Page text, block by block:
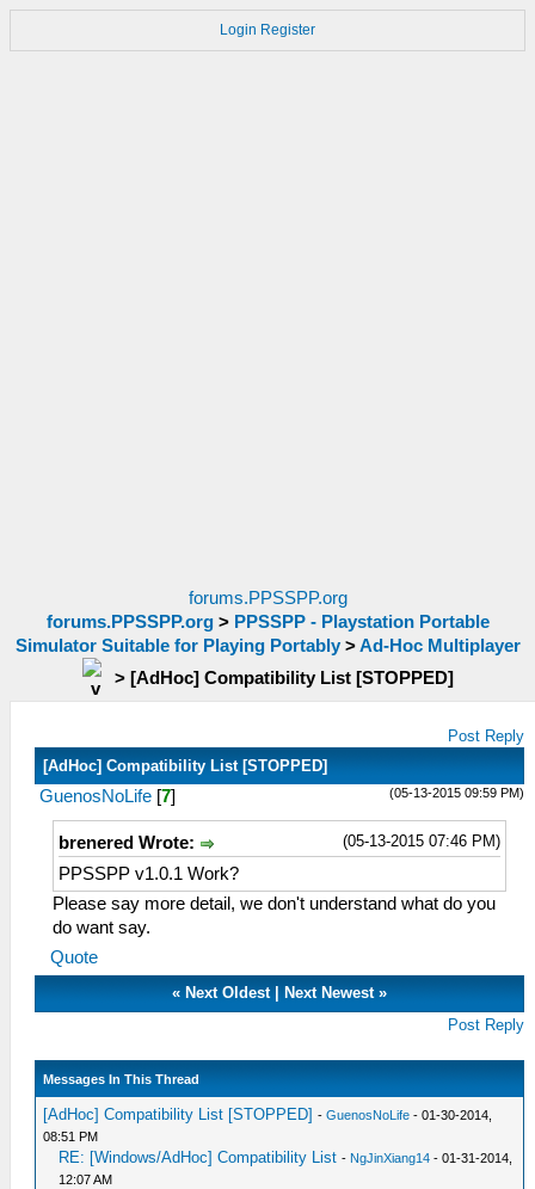
Login Register
forums.PPSSPP.org
forums.PPSSPP.org> PPSSPP - Playstation Portable
Simulator Suitable for Playing Portably>Ad-Hoc Multiplayer
> [AdHoc] Compatibility List [STOPPED]
Post Reply
[AdHoc] Compatibility List [STOPPED]
(05-13-2015 09:59 PM)
GuenosNoLife [7]
(05-13-2015 07:46 PM)
brenered Wrote:
PPSSPP v1.0.1 Work?
Please say more detail, we don't understand what do you
do want say.
Quote
« Next Oldest| Next Newest»
Post Reply
Messages In This Thread
[AdHoc] Compatibility List [STOPPED] -GuenosNoLife - 01-30-2014,
08:51 PM
RE: [Windows/AdHoc] Compatibility List - NgJinXiang14 - 01-31-2014,
12:07 AM